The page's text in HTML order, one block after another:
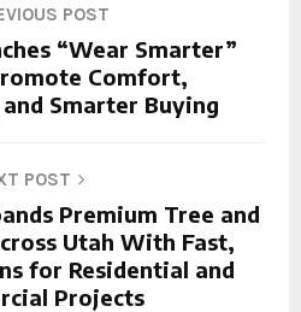
POST
“Wear Smarter”
Comfort,
Smarter Buying
POST
Premium Tree and
Utah With Fast,
for Residential and
Projects